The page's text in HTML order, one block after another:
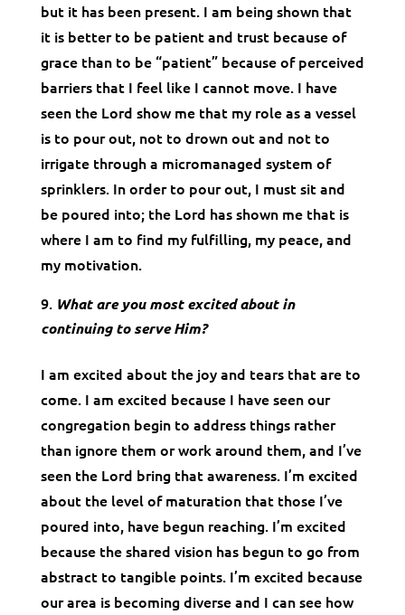
but it has been present. I am being shown that
it is better to be patient and trust because of
grace than to be “patient” because of perceived
barriers that I feel like I cannot move. I have
seen the Lord show me that my role as a vessel
is to pour out, not to drown out and not to
irrigate through a micromanaged system of
sprinklers. In order to pour out, I must sit and
be poured into; the Lord has shown me that is
where I am to find my fulfilling, my peace, and
my motivation.
What are you most excited about in
continuing to serve Him?
I am excited about the joy and tears that are to
come. I am excited because I have seen our
congregation begin to address things rather
than ignore them or work around them, and I’ve
seen the Lord bring that awareness. I’m excited
about the level of maturation that those I’ve
poured into, have begun reaching. I’m excited
because the shared vision has begun to go from
abstract to tangible points. I’m excited because
our area is becoming diverse and I can see how